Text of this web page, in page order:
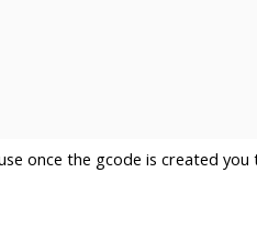
once the gcode is created